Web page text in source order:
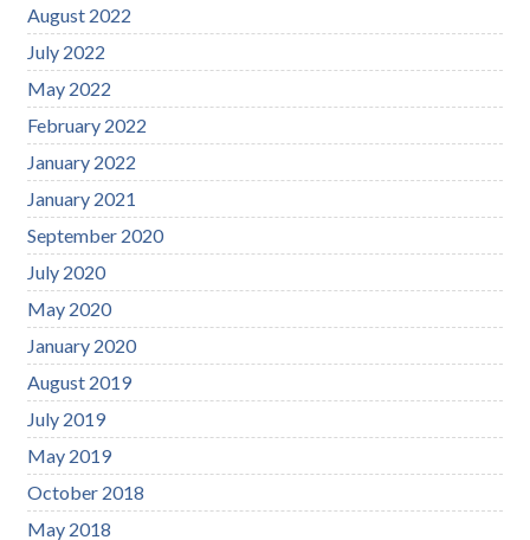
August 2022
July 2022
May 2022
February 2022
January 2022
January 2021
September 2020
July 2020
May 2020
January 2020
August 2019
July 2019
May 2019
October 2018
May 2018